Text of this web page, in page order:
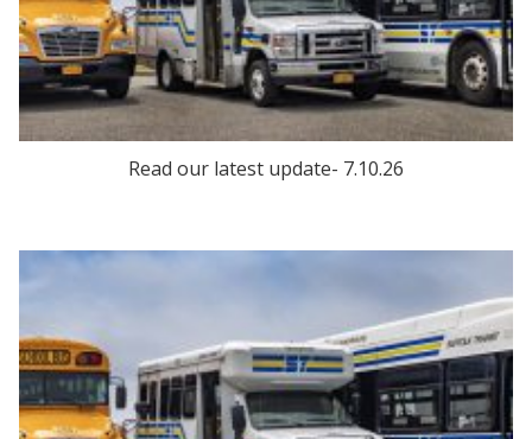
Read our latest update- 7.10.26